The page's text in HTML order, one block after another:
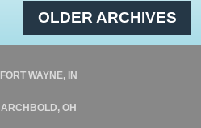
OLDER ARCHIVES
FORT WAYNE, IN
ARCHBOLD, OH